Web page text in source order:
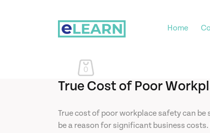
Home
0
True Cost of Poor
True cost of poor workplace safety can
be a reason for significant business